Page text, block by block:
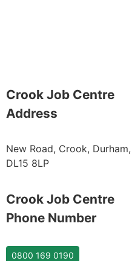
Crook Job Centre
Address
New Road, Crook, Durham,
DL15 8LP
Crook Job Centre
Phone Number
0800 169 0190